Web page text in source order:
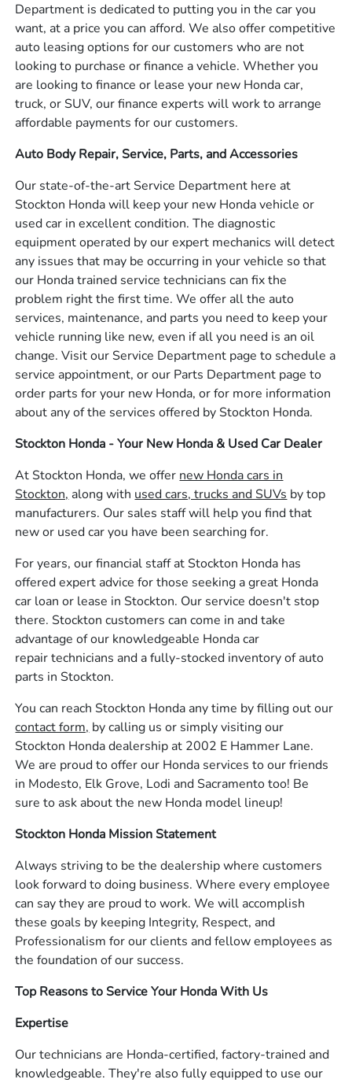
Department is dedicated to putting you in the car you
want, at a price you can afford. We also offer competitive
auto leasing options for our customers who are not
looking to purchase or finance a vehicle. Whether you
are looking to finance or lease your new Honda car,
truck, or SUV, our finance experts will work to arrange
affordable payments for our customers.
Auto Body Repair, Service, Parts, and Accessories
Our state-of-the-art Service Department here at
Stockton Honda will keep your new Honda vehicle or
used car in excellent condition. The diagnostic
equipment operated by our expert mechanics will detect
any issues that may be occurring in your vehicle so that
our Honda trained service technicians can fix the
problem right the first time. We offer all the auto
services, maintenance, and parts you need to keep your
vehicle running like new, even if all you need is an oil
change. Visit our Service Department page to schedule a
service appointment, or our Parts Department page to
order parts for your new Honda, or for more information
about any of the services offered by Stockton Honda.
Stockton Honda - Your New Honda & Used Car Dealer
At Stockton Honda, we offer new Honda cars in
Stockton, along with used cars, trucks and SUVs by top
manufacturers. Our sales staff will help you find that
new or used car you have been searching for.
For years, our financial staff at Stockton Honda has
offered expert advice for those seeking a great Honda
car loan or lease in Stockton. Our service doesn't stop
there. Stockton customers can come in and take
advantage of our knowledgeable Honda car
repair technicians and a fully-stocked inventory of auto
parts in Stockton.
You can reach Stockton Honda any time by filling out our
contact form, by calling us or simply visiting our
Stockton Honda dealership at 2002 E Hammer Lane.
We are proud to offer our Honda services to our friends
in Modesto, Elk Grove, Lodi and Sacramento too! Be
sure to ask about the new Honda model lineup!
Stockton Honda Mission Statement
Always striving to be the dealership where customers
look forward to doing business. Where every employee
can say they are proud to work. We will accomplish
these goals by keeping Integrity, Respect, and
Professionalism for our clients and fellow employees as
the foundation of our success.
Top Reasons to Service Your Honda With Us
Expertise
Our technicians are Honda-certified, factory-trained and
knowledgeable. They're also fully equipped to use our